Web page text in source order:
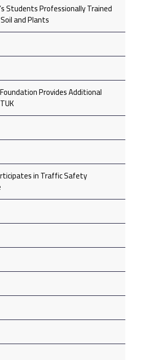
Students Professionally Trained
and Plants
Provides Additional
in Traffic Safety